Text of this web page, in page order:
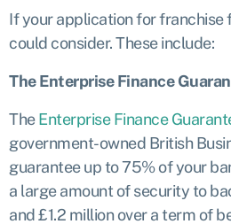
If your application for franchise
could consider. These include:
The Enterprise Finance
TheEnterprise Finance
government-owned British
guarantee up to 75% of your
a large amount of security to
and £1.2 million over a term of